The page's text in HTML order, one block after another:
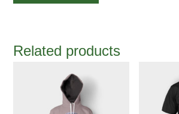
Related products